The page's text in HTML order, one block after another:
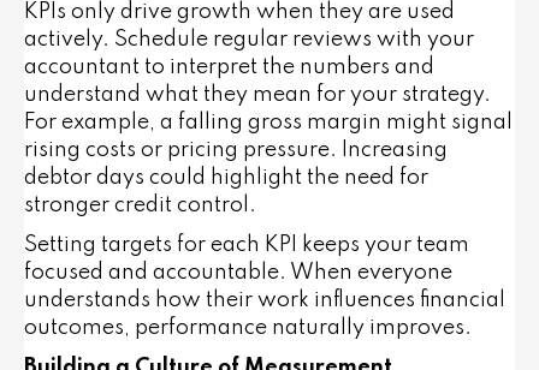
KPIs only drive growth when they are used
actively. Schedule regular reviews with your
accountant to interpret the numbers and
understand what they mean for your strategy.
For example, a falling gross margin might signal
rising costs or pricing pressure. Increasing
debtor days could highlight the need for
stronger credit control.
Setting targets for each KPI keeps your team
focused and accountable. When everyone
understands how their work influences financial
outcomes, performance naturally improves.